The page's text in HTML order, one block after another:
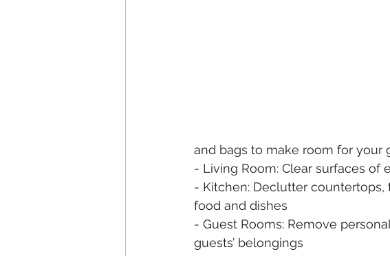
and bags to make room for your
- Living Room: Clear surfaces of
- Kitchen: Declutter countertops,
food and dishes
- Guest Rooms: Remove
guests’ belongings